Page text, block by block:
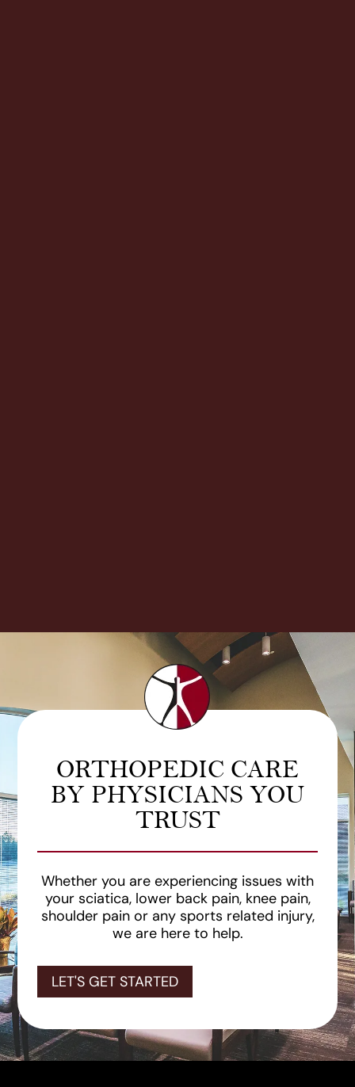
ORTHOPEDIC CARE
BY PHYSICIANS YOU
TRUST
Whether you are experiencing issues with
your sciatica, lower back pain, knee pain,
shoulder pain or any sports related injury,
we are here to help.
LET'S GET STARTED